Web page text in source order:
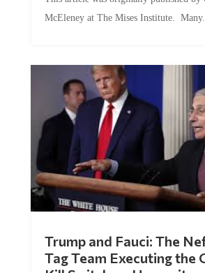
McEleney at The Mises Institute. Many...
Tag Team Executing the
Kill Switch on Humanity